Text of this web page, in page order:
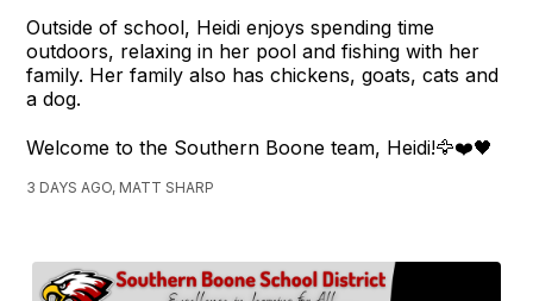
Outside of school, Heidi enjoys spending time
outdoors, relaxing in her pool and fishing with her
family. Her family also has chickens, goats, cats and
a dog.
Welcome to the Southern Boone team, Heidi!🦅❤️🖤
3 DAYS AGO, MATT SHARP